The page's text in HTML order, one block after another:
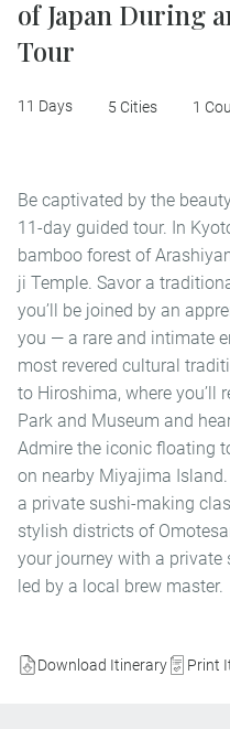
of Japan During
Tour
Download Itinerary Print
11 Days 5 Cities 1
Be captivated by the
11-day guided tour. In
bamboo forest of
ji Temple. Savor a
you’ll be joined by an
you — a rare and intimate
most revered cultural
to Hiroshima, where you’ll
Park and Museum and
Admire the iconic floating
on nearby Miyajima
a private sushi-making
stylish districts of
your journey with a private
led by a local brew master.